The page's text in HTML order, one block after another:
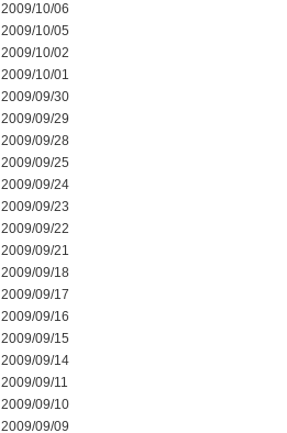
2009/10/06
2009/10/05
2009/10/02
2009/10/01
2009/09/30
2009/09/29
2009/09/28
2009/09/25
2009/09/24
2009/09/23
2009/09/22
2009/09/21
2009/09/18
2009/09/17
2009/09/16
2009/09/15
2009/09/14
2009/09/11
2009/09/10
2009/09/09